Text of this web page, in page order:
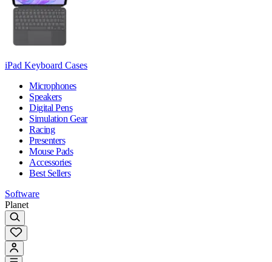
iPad Keyboard Cases
Microphones
Speakers
Digital Pens
Simulation Gear
Racing
Presenters
Mouse Pads
Accessories
Best Sellers
Software
Planet